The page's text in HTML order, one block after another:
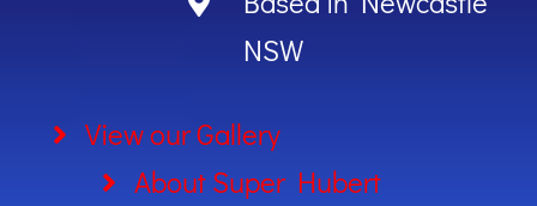
NSW
View our Gallery
About Super Hubert